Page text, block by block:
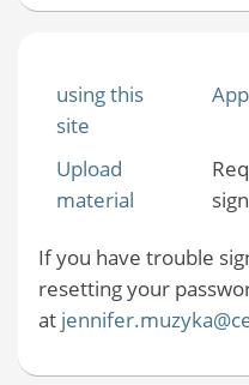
using this
site
Upload
material
If you have trouble
resetting your
at